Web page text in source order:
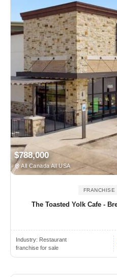
$788,000
All Canada All USA
FRANCHISE
The Toasted Yolk Cafe -
Industry: Restaurant
franchise for sale